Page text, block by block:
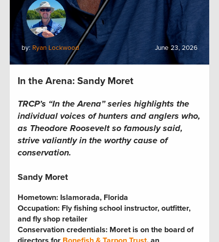
by: Ryan Lockwood June 23, 2026
In the Arena: Sandy Moret
TRCP’s “In the Arena” series highlights the
individual voices of hunters and anglers who,
as Theodore Roosevelt so famously said,
strive valiantly in the worthy cause of
conservation.
Sandy Moret
Hometown: Islamorada, Florida
Occupation: Fly fishing school instructor, outfitter,
and fly shop retailer
Conservation credentials: Moret is on the board of